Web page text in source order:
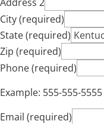
City (required)
State (required)
Zip (required)
Phone (required)
Example: 555-555-5555
Email (required)